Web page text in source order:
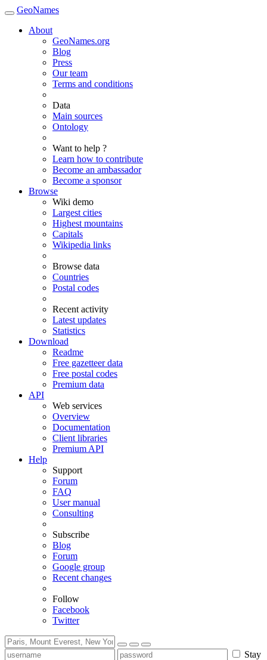
GeoNames
About
GeoNames.org
Blog
Press
Our team
Terms and conditions
Data
Main sources
Ontology
Want to help ?
Learn how to contribute
Become an ambassador
Become a sponsor
Browse
Wiki demo
Largest cities
Highest mountains
Capitals
Wikipedia links
Browse data
Countries
Postal codes
Recent activity
Latest updates
Statistics
Download
Readme
Free gazetteer data
Free postal codes
Premium data
API
Web services
Overview
Documentation
Client libraries
Premium API
Help
Support
Forum
FAQ
User manual
Consulting
Subscribe
Blog
Forum
Google group
Recent changes
Follow
Facebook
Twitter
Stay